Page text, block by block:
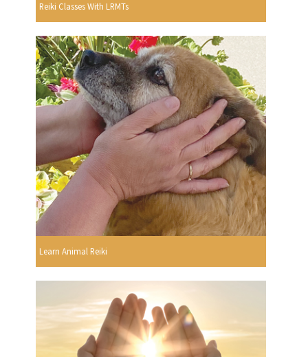
Reiki Classes With LRMTs
Learn Animal Reiki